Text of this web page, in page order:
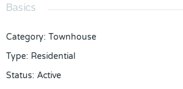
Basics
Category: Townhouse
Type: Residential
Status: Active